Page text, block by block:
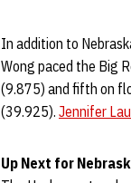
In addition to
Wong paced the Big
(9.875) and fifth on
(39.925). Jennifer
Up Next for